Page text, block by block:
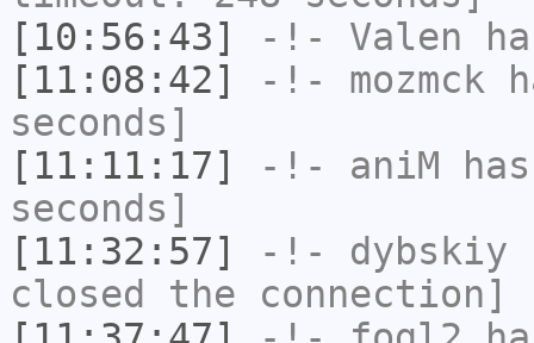
[10:56:43]
-!- Valen
[11:08:42]
-!- mozmck
seconds]
[11:11:17]
-!- aniM
seconds]
[11:32:57]
-!- dybskiy
closed the connection]